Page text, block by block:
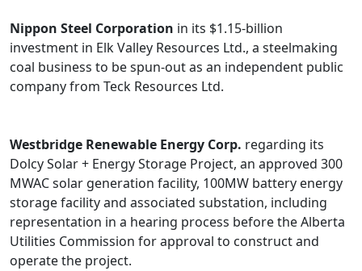
Nippon Steel Corporation in its $1.15-billion
investment in Elk Valley Resources Ltd., a steelmaking
coal business to be spun-out as an independent public
company from Teck Resources Ltd.
Westbridge Renewable Energy Corp. regarding its
Dolcy Solar + Energy Storage Project, an approved 300
MWAC solar generation facility, 100MW battery energy
storage facility and associated substation, including
representation in a hearing process before the Alberta
Utilities Commission for approval to construct and
operate the project.